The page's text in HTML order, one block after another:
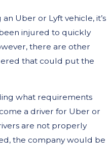
Uber or Lyft vehicle, it’s
injured to quickly
there are other
that could put the
what requirements
a driver for Uber or
are not properly
the company would be